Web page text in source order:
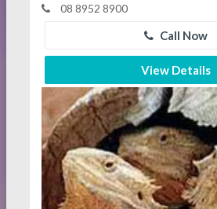
08 8952 8900
Call Now
View Details